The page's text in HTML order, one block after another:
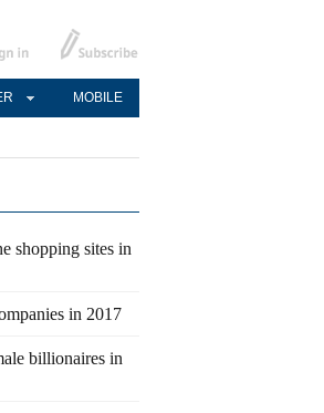
MOBILE
shopping sites in
in 2017
billionaires in